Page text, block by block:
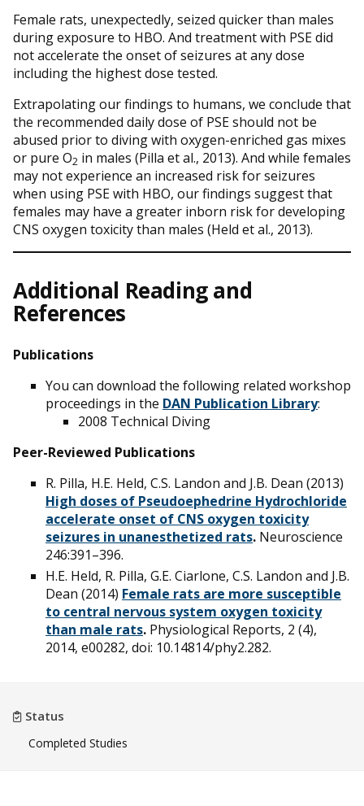
Female rats, unexpectedly, seized quicker than males
during exposure to HBO. And treatment with PSE did
not accelerate the onset of seizures at any dose
including the highest dose tested.
Extrapolating our findings to humans, we conclude that
the recommended daily dose of PSE should not be
abused prior to diving with oxygen-enriched gas mixes
or pure O2 in males (Pilla et al., 2013). And while females
may not experience an increased risk for seizures
when using PSE with HBO, our findings suggest that
females may have a greater inborn risk for developing
CNS oxygen toxicity than males (Held et al., 2013).
Additional Reading and
References
Publications
You can download the following related workshop
proceedings in the DAN Publication Library:
2008 Technical Diving
Peer-Reviewed Publications
R. Pilla, H.E. Held, C.S. Landon and J.B. Dean (2013)
High doses of Pseudoephedrine Hydrochloride
accelerate onset of CNS oxygen toxicity
seizures in unanesthetized rats. Neuroscience
246:391–396.
H.E. Held, R. Pilla, G.E. Ciarlone, C.S. Landon and J.B.
Dean (2014) Female rats are more susceptible
to central nervous system oxygen toxicity
than male rats. Physiological Reports, 2 (4),
2014, e00282, doi: 10.14814/phy2.282.
Status
Completed Studies